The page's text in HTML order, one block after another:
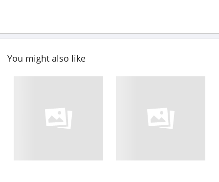
You might also like